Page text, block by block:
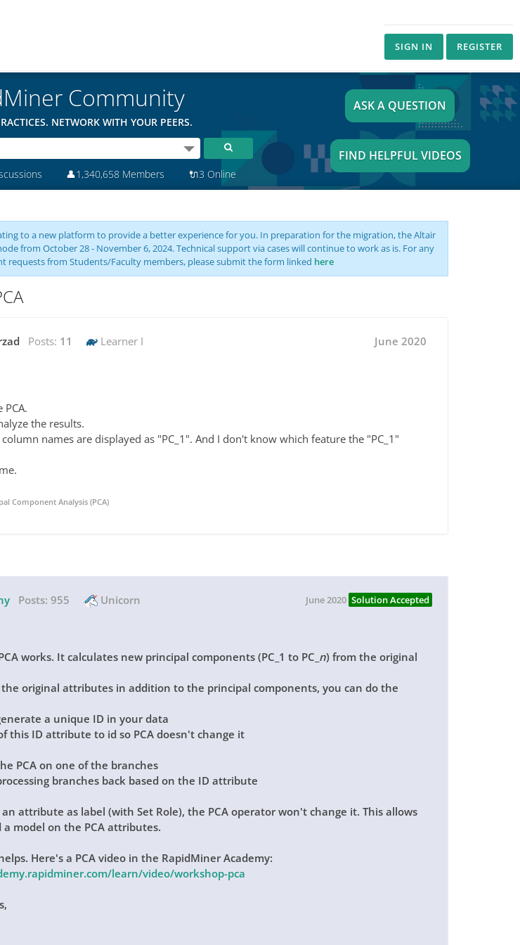
SIGN IN REGISTER
Community
NETWORK WITH YOUR PEERS.
👤1,340,658 Members 🔌3 Online
ASK A QUESTION
FIND HELPFUL VIDEOS
to a new platform to provide a better experience for you. In preparation for the migration, the Altair
from October 28 - November 6, 2024. Technical support via cases will continue to work as is. For any
requests from Students/Faculty members, please submit the form linked here
Posts: 11 Learner I
June 2020
PCA.
the results.
column names are displayed as "PC_1". And I don't know which feature the "PC_1"
Component Analysis (PCA)
Posts: 955 Unicorn June 2020 Solution Accepted
works. It calculates new principal components (PC_1 to PC_ n) from the original
original attributes in addition to the principal components, you can do the
a unique ID in your data
this ID attribute to id so PCA doesn't change it
PCA on one of the branches
branches back based on the ID attribute
attribute as label (with Set Role), the PCA operator won't change it. This allows
model on the PCA attributes.
Here's a PCA video in the RapidMiner Academy:
learn/video/workshop-pca